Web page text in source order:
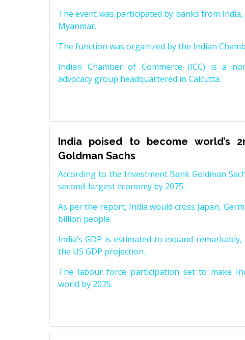
The event was participated by banks from
Myanmar.
The function was organized by the Indian
Indian Chamber of Commerce (ICC) is a
advocacy group headquartered in Calcutta.
India poised to become world’s
Goldman Sachs
According to the Investment Bank Goldman
second-largest economy by 2075.
As per the report, India would cross Japan,
billion people.
India’s GDP is estimated to expand
the US GDP projection.
The labour force participation set to make
world by 2075.